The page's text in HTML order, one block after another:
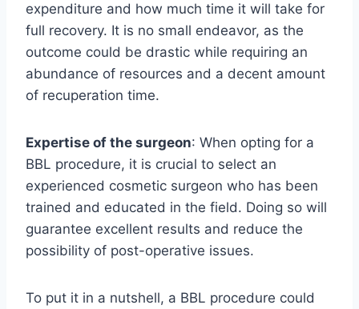
expenditure and how much time it will take for
full recovery. It is no small endeavor, as the
outcome could be drastic while requiring an
abundance of resources and a decent amount
of recuperation time.
Expertise of the surgeon: When opting for a
BBL procedure, it is crucial to select an
experienced cosmetic surgeon who has been
trained and educated in the field. Doing so will
guarantee excellent results and reduce the
possibility of post-operative issues.
To put it in a nutshell, a BBL procedure could